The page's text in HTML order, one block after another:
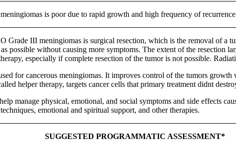
is poor due to rapid growth and high frequency of
Grade III meningiomas is surgical resection, which is the removal of a
possible without causing more symptoms. The extent of the resection
especially if complete resection of the tumor is not possible.
for cancerous meningiomas. It improves control of the tumors
helper therapy, targets cancer cells that primary treatment didnt
manage physical, emotional, and social symptoms and side effects
emotional and spiritual support, and other therapies.
SUGGESTED PROGRAMMATIC ASSESSMENT*